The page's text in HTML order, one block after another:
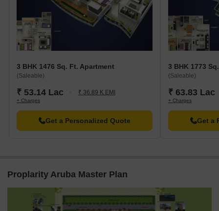
3 BHK 1476 Sq. Ft. Apartment
(Saleable)
₹ 53.14 Lac ₹ 36.89 K EMI
+ Charges
Get a Personalized Quote
3 BHK 1773
(Saleable)
₹ 63.83 Lac
+ Charges
Get a
Proplarity Aruba Master Plan